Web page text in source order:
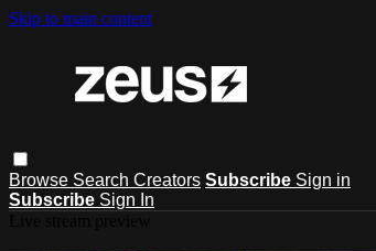
Skip to main content
Browse Search Creators Subscribe Sign in
Subscribe Sign In